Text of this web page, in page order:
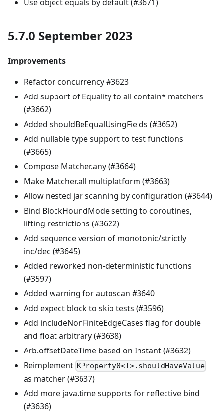
Use object equals by default (#3671)
5.7.0 September 2023
Improvements
Refactor concurrency #3623
Add support of Equality to all contain* matchers
(#3662)
Added shouldBeEqualUsingFields (#3652)
Add nullable type support to test functions
(#3665)
Compose Matcher.any (#3664)
Make Matcher.all multiplatform (#3663)
Allow nested jar scanning by configuration (#3644)
Bind BlockHoundMode setting to coroutines,
lifting restrictions (#3622)
Add sequence version of monotonic/strictly
inc/dec (#3645)
Added reworked non-deterministic functions
(#3597)
Added warning for autoscan #3640
Add expect block to skip tests (#3596)
Add includeNonFiniteEdgeCases flag for double
and float arbitrary (#3638)
Arb.offsetDateTime based on Instant (#3632)
Reimplement KProperty0<T>.shouldHaveValue
as matcher (#3637)
Add more java.time supports for reflective bind
(#3636)